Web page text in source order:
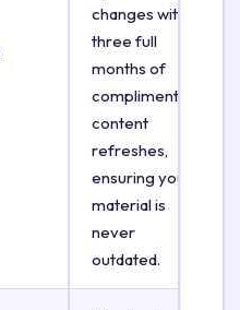
changes with
three full
months of
complimentary
content
refreshes,
ensuring your
material is
never
outdated.